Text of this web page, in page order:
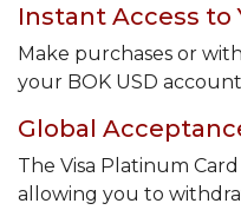
Instant Access to
Make purchases or
your BOK USD
Global
The Visa Platinum
allowing you to